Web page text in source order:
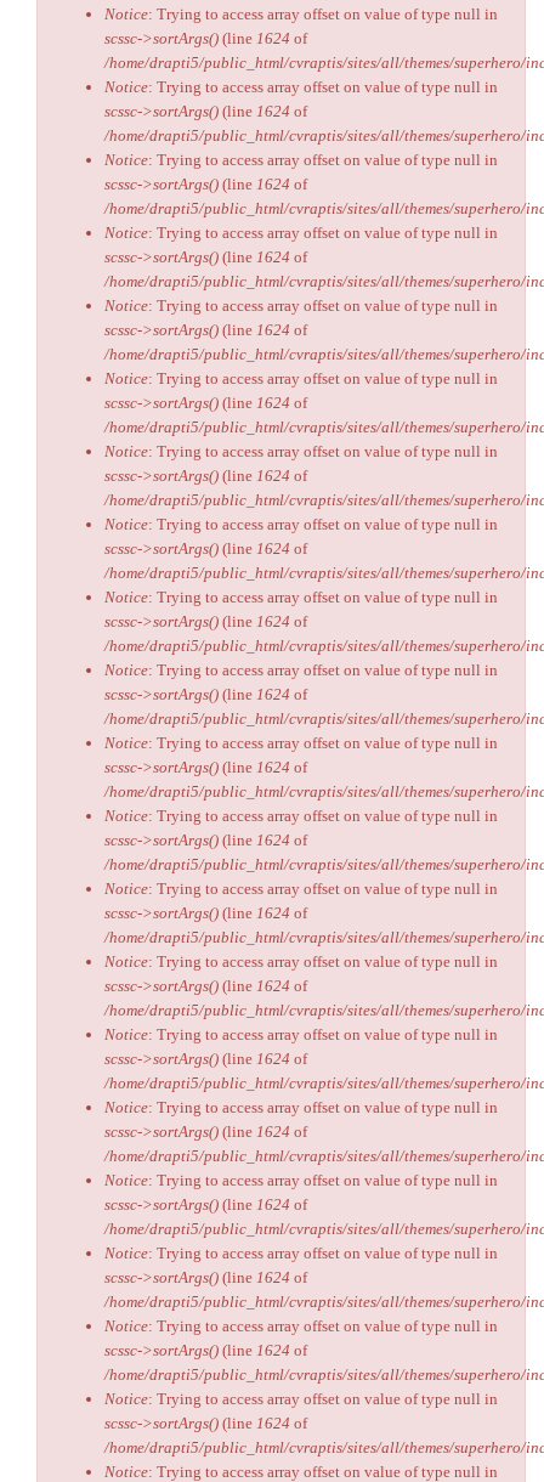
Notice: Trying to access array offset on value of type null in
scssc->sortArgs() (line 1624 of
/home/drapti5/public_html/cvraptis/sites/all/themes/superhero/
Notice: Trying to access array offset on value of type null in
scssc->sortArgs() (line 1624 of
/home/drapti5/public_html/cvraptis/sites/all/themes/superhero/
Notice: Trying to access array offset on value of type null in
scssc->sortArgs() (line 1624 of
/home/drapti5/public_html/cvraptis/sites/all/themes/superhero/
Notice: Trying to access array offset on value of type null in
scssc->sortArgs() (line 1624 of
/home/drapti5/public_html/cvraptis/sites/all/themes/superhero/
Notice: Trying to access array offset on value of type null in
scssc->sortArgs() (line 1624 of
/home/drapti5/public_html/cvraptis/sites/all/themes/superhero/
Notice: Trying to access array offset on value of type null in
scssc->sortArgs() (line 1624 of
/home/drapti5/public_html/cvraptis/sites/all/themes/superhero/
Notice: Trying to access array offset on value of type null in
scssc->sortArgs() (line 1624 of
/home/drapti5/public_html/cvraptis/sites/all/themes/superhero/
Notice: Trying to access array offset on value of type null in
scssc->sortArgs() (line 1624 of
/home/drapti5/public_html/cvraptis/sites/all/themes/superhero/
Notice: Trying to access array offset on value of type null in
scssc->sortArgs() (line 1624 of
/home/drapti5/public_html/cvraptis/sites/all/themes/superhero/
Notice: Trying to access array offset on value of type null in
scssc->sortArgs() (line 1624 of
/home/drapti5/public_html/cvraptis/sites/all/themes/superhero/
Notice: Trying to access array offset on value of type null in
scssc->sortArgs() (line 1624 of
/home/drapti5/public_html/cvraptis/sites/all/themes/superhero/
Notice: Trying to access array offset on value of type null in
scssc->sortArgs() (line 1624 of
/home/drapti5/public_html/cvraptis/sites/all/themes/superhero/
Notice: Trying to access array offset on value of type null in
scssc->sortArgs() (line 1624 of
/home/drapti5/public_html/cvraptis/sites/all/themes/superhero/
Notice: Trying to access array offset on value of type null in
scssc->sortArgs() (line 1624 of
/home/drapti5/public_html/cvraptis/sites/all/themes/superhero/
Notice: Trying to access array offset on value of type null in
scssc->sortArgs() (line 1624 of
/home/drapti5/public_html/cvraptis/sites/all/themes/superhero/
Notice: Trying to access array offset on value of type null in
scssc->sortArgs() (line 1624 of
/home/drapti5/public_html/cvraptis/sites/all/themes/superhero/
Notice: Trying to access array offset on value of type null in
scssc->sortArgs() (line 1624 of
/home/drapti5/public_html/cvraptis/sites/all/themes/superhero/
Notice: Trying to access array offset on value of type null in
scssc->sortArgs() (line 1624 of
/home/drapti5/public_html/cvraptis/sites/all/themes/superhero/
Notice: Trying to access array offset on value of type null in
scssc->sortArgs() (line 1624 of
/home/drapti5/public_html/cvraptis/sites/all/themes/superhero/
Notice: Trying to access array offset on value of type null in
scssc->sortArgs() (line 1624 of
/home/drapti5/public_html/cvraptis/sites/all/themes/superhero/
Notice: Trying to access array offset on value of type null in